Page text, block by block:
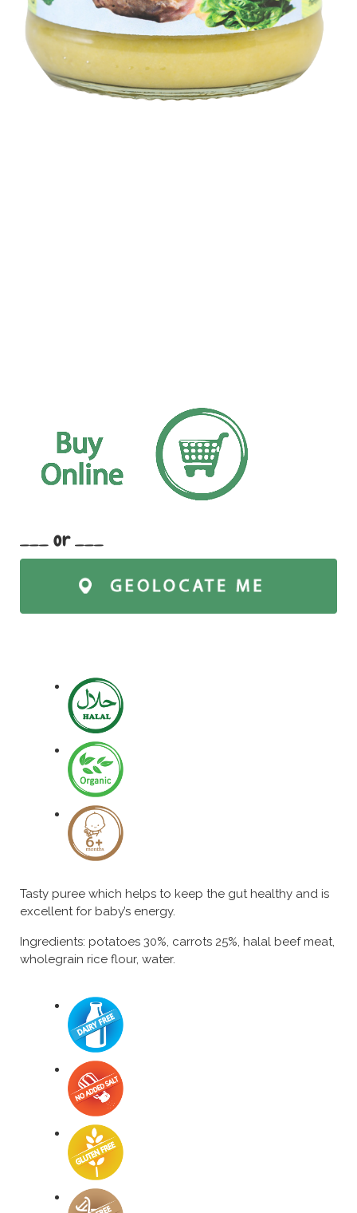
___ or ___
Tasty puree which helps to keep the gut healthy and is
excellent for baby’s energy.
Ingredients: potatoes 30%, carrots 25%, halal beef meat,
wholegrain rice flour, water.